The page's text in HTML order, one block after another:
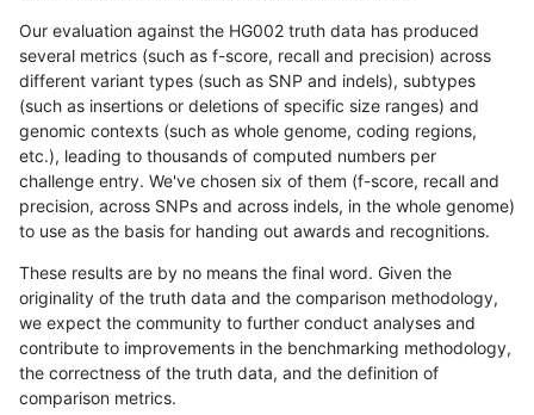
Our evaluation against the HG002 truth data has produced
several metrics (such as f-score, recall and precision) across
different variant types (such as SNP and indels), subtypes
(such as insertions or deletions of specific size ranges) and
genomic contexts (such as whole genome, coding regions,
etc.), leading to thousands of computed numbers per
challenge entry. We've chosen six of them (f-score, recall and
precision, across SNPs and across indels, in the whole genome)
to use as the basis for handing out awards and recognitions.
These results are by no means the final word. Given the
originality of the truth data and the comparison methodology,
we expect the community to further conduct analyses and
contribute to improvements in the benchmarking methodology,
the correctness of the truth data, and the definition of
comparison metrics.